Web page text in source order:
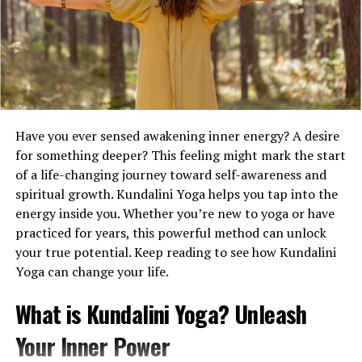
everything is safely packed and, properly labeled, ready
for transportation.
The Essentials You Can’t Forget
In the hustle of moving, it’s easy to overlook the
necessities. The first step involves collecting packing
supplies such as boxes of various sizes, durable packing
tape, and markers. Using high-quality materials protects
your belongings and reduces potential damage during
transport. Alongside these, bubble wrap and packing
paper provide extra cushioning for fragile items.
Maintaining a folder of critical documents is another
vital step. Passports, birth certificates, and insurance
This way, you avoid unnecessary searching through
boxes when you need them. Additionally, pack a first-
night box containing essentials like a change of clothes,
Have you ever sensed awakening inner energy? A desire
for something deeper? This feeling might mark the start
of a life-changing journey toward self-awareness and
spiritual growth. Kundalini Yoga helps you tap into the
energy inside you. Whether you’re new to yoga or have
practiced for years, this powerful method can unlock
your true potential. Keep reading to see how Kundalini
Yoga can change your life.
What is Kundalini Yoga? Unleash
Your Inner Power